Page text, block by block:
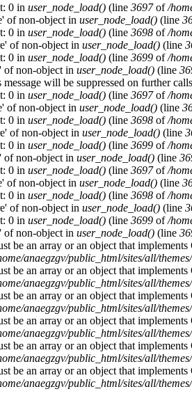
0 in user_node_load()(line 3697of/
of non-object in user_node_load()(line
0 in user_node_load()(line 3698of/
of non-object in user_node_load() (line
0 in user_node_load()(line 3699of/
of non-object in user_node_load()(line
will be suppressed on further
0 in user_node_load()(line 3697of/
of non-object in user_node_load()(line
0 in user_node_load()(line 3698of/
of non-object in user_node_load() (line
0 in user_node_load()(line 3699of/
of non-object in user_node_load()(line
0 in user_node_load()(line 3697of/
of non-object in user_node_load()(line
0 in user_node_load()(line 3698of/
of non-object in user_node_load() (line
0 in user_node_load()(line 3699of/
of non-object in user_node_load()(line
be an array or an object that implements
anaegzgv/public_html/sites/all/
be an array or an object that implements
anaegzgv/public_html/sites/all/
be an array or an object that implements
anaegzgv/public_html/sites/all/
be an array or an object that implements
anaegzgv/public_html/sites/all/
be an array or an object that implements
anaegzgv/public_html/sites/all/
be an array or an object that implements
anaegzgv/public_html/sites/all/